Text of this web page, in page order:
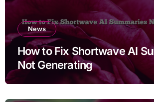
News
How to Fix Shortwave AI
Not Generating